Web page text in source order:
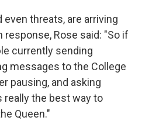
threats, are arriving
Rose said: "So if
currently sending
messages to the College
pausing, and asking
the best way to
Queen."